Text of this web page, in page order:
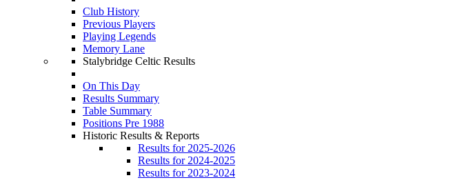
Club History
Previous Players
Playing Legends
Memory Lane
Stalybridge Celtic Results
On This Day
Results Summary
Table Summary
Positions Pre 1988
Historic Results & Reports
Results for 2025-2026
Results for 2024-2025
Results for 2023-2024